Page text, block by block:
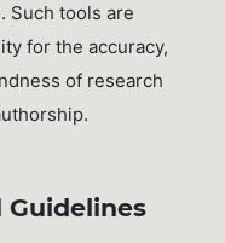
Such tools are
for the accuracy,
of research
Guidelines